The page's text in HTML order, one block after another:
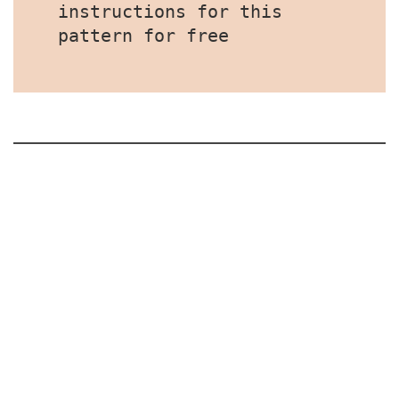
instructions for this
pattern for free